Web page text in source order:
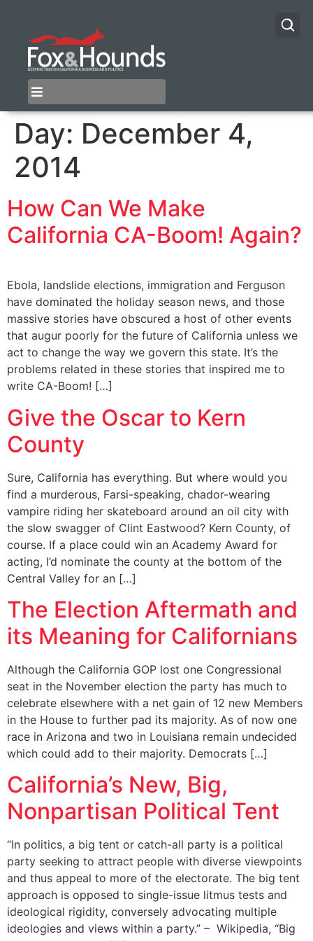
Day: December 4,
2014
How Can We Make
California CA-Boom! Again?
Ebola, landslide elections, immigration and Ferguson
have dominated the holiday season news, and those
massive stories have obscured a host of other events
that augur poorly for the future of California unless we
act to change the way we govern this state. It’s the
problems related in these stories that inspired me to
write CA-Boom! […]
Give the Oscar to Kern
County
Sure, California has everything. But where would you
find a murderous, Farsi-speaking, chador-wearing
vampire riding her skateboard around an oil city with
the slow swagger of Clint Eastwood? Kern County, of
course. If a place could win an Academy Award for
acting, I’d nominate the county at the bottom of the
Central Valley for an […]
The Election Aftermath and
its Meaning for Californians
Although the California GOP lost one Congressional
seat in the November election the party has much to
celebrate elsewhere with a net gain of 12 new Members
in the House to further pad its majority. As of now one
race in Arizona and two in Louisiana remain undecided
which could add to their majority. Democrats […]
California’s New, Big,
Nonpartisan Political Tent
“In politics, a big tent or catch-all party is a political
party seeking to attract people with diverse viewpoints
and thus appeal to more of the electorate. The big tent
approach is opposed to single-issue litmus tests and
ideological rigidity, conversely advocating multiple
ideologies and views within a party.” – Wikipedia, “Big